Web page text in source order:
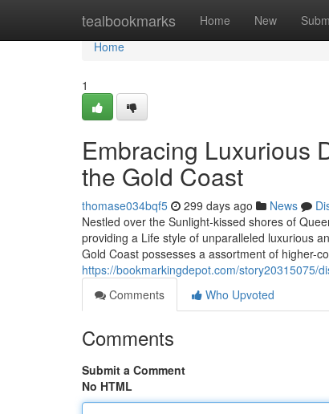
tealbookmarks Home New
Home
Home
1
Embracing Luxurious
the Gold Coast
thomase034bqf5 299 days ago News
Nestled over the Sunlight-kissed shores of
providing a Life style of unparalleled luxurious
Gold Coast possesses a assortment of higher-
https://bookmarkingdepot.com/story20315075/
Comments
Who Upvoted
Comments
Submit a Comment
No HTML